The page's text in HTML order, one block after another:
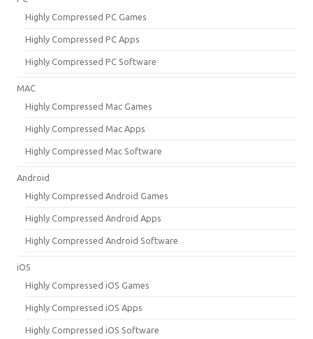
Highly Compressed PC Games
Highly Compressed PC Apps
Highly Compressed PC Software
MAC
Highly Compressed Mac Games
Highly Compressed Mac Apps
Highly Compressed Mac Software
Android
Highly Compressed Android Games
Highly Compressed Android Apps
Highly Compressed Android Software
iOS
Highly Compressed iOS Games
Highly Compressed iOS Apps
Highly Compressed iOS Software